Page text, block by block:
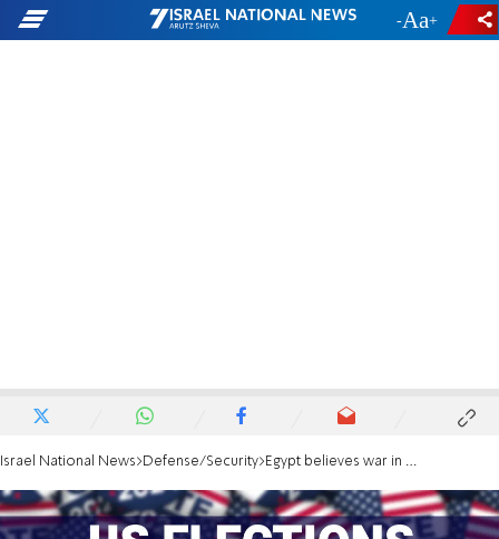
- +
Israel National News Defense/Security Egypt believes war in Gaza will continue until US elections